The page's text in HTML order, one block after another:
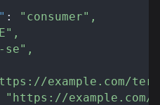
: "consumer" ,
,
se" ,
example.com/
"https://